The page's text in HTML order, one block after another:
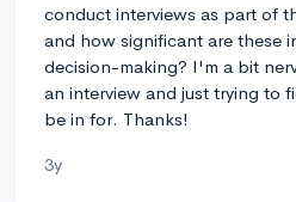
conduct interviews as part of
and how significant are these
decision-making? I'm a bit
an interview and just trying to
be in for. Thanks!
3y